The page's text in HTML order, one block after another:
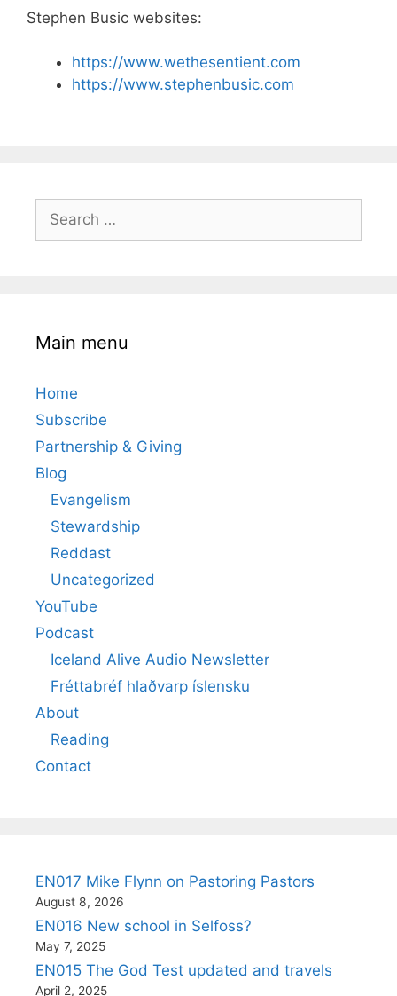
Stephen Busic websites:
https://www.wethesentient.com
https://www.stephenbusic.com
for:
Main menu
Home
Subscribe
Partnership & Giving
Blog
Evangelism
Stewardship
Reddast
Uncategorized
YouTube
Podcast
Iceland Alive Audio Newsletter
Fréttabréf hlaðvarp íslensku
About
Reading
Contact
EN017 Mike Flynn on Pastoring Pastors
August 8, 2026
EN016 New school in Selfoss?
May 7, 2025
EN015 The God Test updated and travels
April 2, 2025